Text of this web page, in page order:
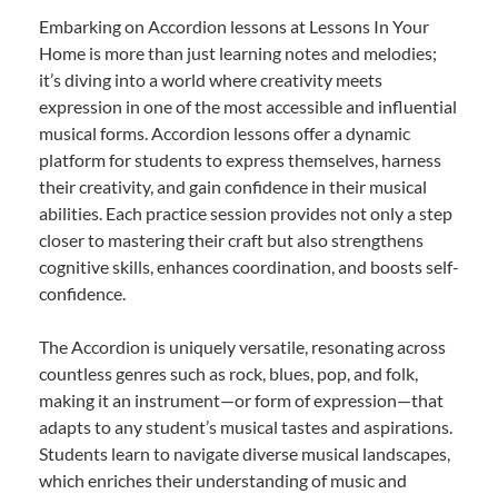
Embarking on Accordion lessons at Lessons In Your
Home is more than just learning notes and melodies;
it’s diving into a world where creativity meets
expression in one of the most accessible and influential
musical forms. Accordion lessons offer a dynamic
platform for students to express themselves, harness
their creativity, and gain confidence in their musical
abilities. Each practice session provides not only a step
closer to mastering their craft but also strengthens
cognitive skills, enhances coordination, and boosts self-
confidence.
The Accordion is uniquely versatile, resonating across
countless genres such as rock, blues, pop, and folk,
making it an instrument—or form of expression—that
adapts to any student’s musical tastes and aspirations.
Students learn to navigate diverse musical landscapes,
which enriches their understanding of music and